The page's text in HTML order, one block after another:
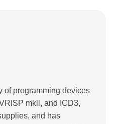
of programming devices
mkll, and ICD3,
and has